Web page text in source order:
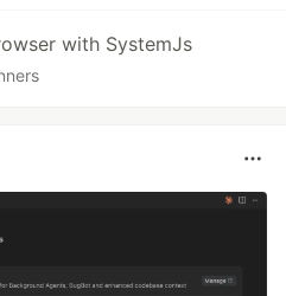
with SystemJs